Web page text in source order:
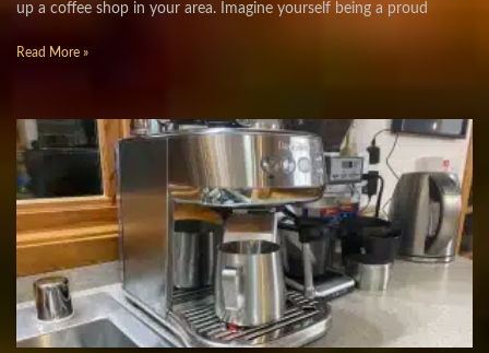
up a coffee shop in your area. Imagine yourself being a proud
Read More »